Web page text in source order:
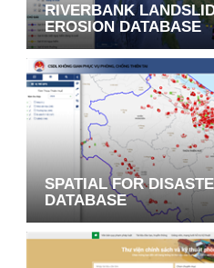
RIVERBANK
EROSION DATABASE
SPATIAL FOR
DATABASE